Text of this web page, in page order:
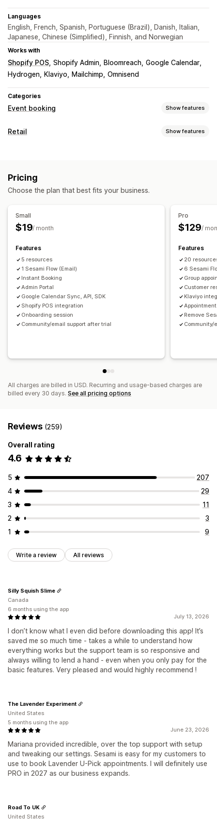
Languages
English, French, Spanish, Portuguese (Brazil), Danish, Italian,
Japanese, Chinese (Simplified), Finnish, and Norwegian
Works with
Shopify POS Shopify Admin Bloomreach Google Calendar
Hydrogen
Klaviyo Mailchimp Omnisend
Categories
Event booking Show features
Event type
Booking management
Calendar
Scheduling Time slots
Block dates
Event check-in
Email notifications
Multi-language
Customization
Booking pages Calendar widget
Custom forms
Custom notifications
Custom CSS
Retail Show features
Staff management
Pricing
Choose the plan that best fits your business.
Small
$19/ month
Features
5 resources
1 Sesami Flow (Email)
Instant Booking
Admin Portal
Google Calendar Sync, API, SDK
Shopify POS integration
Onboarding session
Community/email support after trial
Pro
$129/
Features
20
6 Sesami
Group
Customer
Klaviyo
Remove
All charges are billed in USD. Recurring and usage-based charges are
billed every 30 days. See all pricing options
Reviews (259)
Overall rating
4.6
5
207
4
29
3
11
2
3
1
9
Write a review All reviews
July 13, 2026
I don’t know what I even did before downloading this app! It’s
saved me so much time - takes a while to understand how
everything works but the support team is so responsive and
always willing to lend a hand - even when you only pay for the
basic features. Very pleased and would highly recommend !
Silly Squish Slime
Canada
6 months using the app
June 23, 2026
Mariana provided incredible, over the top support with setup
and tweaking our settings. Sesami is easy for my customers to
use to book Lavender U-Pick appointments. I will definitely use
PRO in 2027 as our business expands.
The Lavender Experiment
United States
5 months using the app
Road To UK
United States